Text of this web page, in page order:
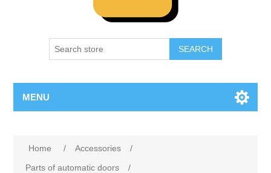
SEARCH
MENU
Home / Accessories
/
Parts of automatic doors
/